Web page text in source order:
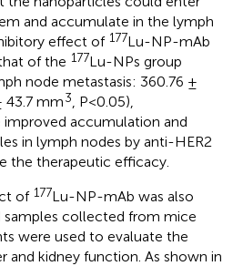
and accumulate in the lymph
effect of 177Lu-NP-mAb
of the 177Lu-NPs group
node metastasis: 360.76 ±
43.7 mm3
, P<0.05),
accumulation and
in lymph nodes by anti-HER2
the therapeutic efficacy.
of 177Lu-NP-mAb was also
samples collected from mice
were used to evaluate the
and kidney function. As shown in